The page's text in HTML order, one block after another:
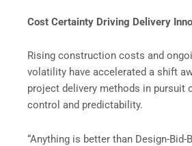
Cost Certainty Driving Delivery
Rising construction costs and
volatility have accelerated a shift
project delivery methods in pursuit
control and predictability.
“Anything is better than Design-Bid-